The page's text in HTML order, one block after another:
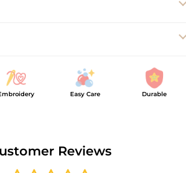
temperature
experience. Products must be
and returned with original tags and
exchanged items are not eligible
Easy Care Durable
Reviews